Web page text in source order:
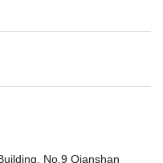
No.9 Qianshan